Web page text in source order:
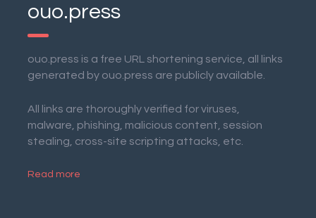
ouo.press
ouo.press is a free URL shortening service, all links
generated by ouo.press are publicly available.
All links are thoroughly verified for viruses,
malware, phishing, malicious content, session
stealing, cross-site scripting attacks, etc.
Read more